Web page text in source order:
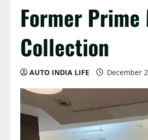
Former
Collection
AUTO INDIA LIFE December